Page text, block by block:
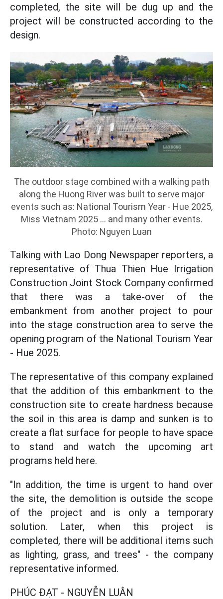
completed, the site will be dug up and the
project will be constructed according to the
design.
The outdoor stage combined with a walking path
along the Huong River was built to serve major
events such as: National Tourism Year - Hue 2025,
Miss Vietnam 2025 ... and many other events.
Photo: Nguyen Luan
Talking with Lao Dong Newspaper reporters, a
representative of Thua Thien Hue Irrigation
Construction Joint Stock Company confirmed
that there was a take-over of the
embankment from another project to pour
into the stage construction area to serve the
opening program of the National Tourism Year
- Hue 2025.
The representative of this company explained
that the addition of this embankment to the
construction site to create hardness because
the soil in this area is damp and sunken is to
create a flat surface for people to have space
to stand and watch the upcoming art
programs held here.
"In addition, the time is urgent to hand over
the site, the demolition is outside the scope
of the project and is only a temporary
solution. Later, when this project is
completed, there will be additional items such
as lighting, grass, and trees" - the company
representative informed.
PHÚC ĐẠT - NGUYỄN LUÂN